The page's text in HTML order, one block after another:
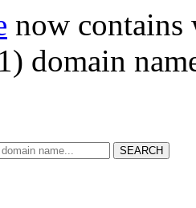
now
domain
SEARCH